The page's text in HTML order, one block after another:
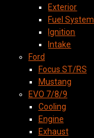
Exterior
Fuel System
Ignition
Intake
Ford
Focus ST/RS
Mustang
EVO 7/8/9
Cooling
Engine
Exhaust